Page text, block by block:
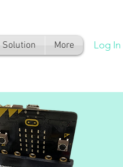
Solution More Log In